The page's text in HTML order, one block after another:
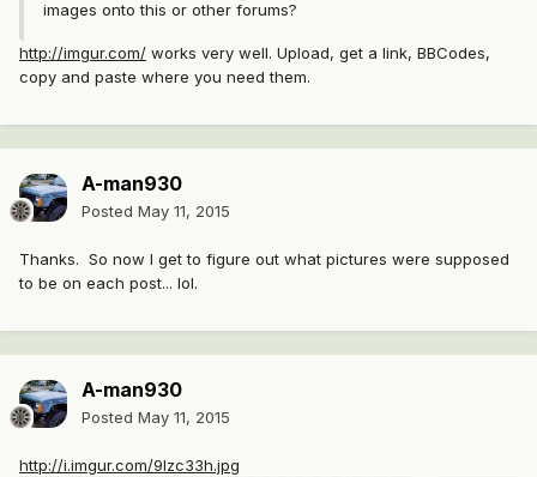
images onto this or other forums?
http://imgur.com/ works very well. Upload, get a link, BBCodes,
copy and paste where you need them.
A-man930
Posted May 11, 2015
Thanks. So now I get to figure out what pictures were supposed
to be on each post... lol.
A-man930
Posted May 11, 2015
http://i.imgur.com/9lzc33h.jpg